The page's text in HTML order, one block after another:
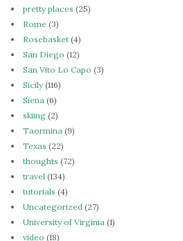
pretty places (25)
Rome (3)
Rosebasket (4)
San Diego (12)
San Vito Lo Capo (3)
Sicily(116)
Siena (6)
skiing (2)
Taormina (9)
Texas (22)
thoughts (72)
travel (134)
tutorials (4)
Uncategorized (27)
University of Virginia (1)
video (18)